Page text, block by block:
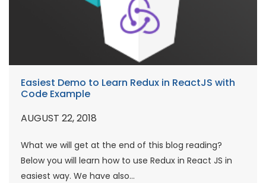
Easiest Demo to Learn Redux in ReactJS with
Code Example
AUGUST 22, 2018
What we will get at the end of this blog reading?
Below you will learn how to use Redux in React JS in
easiest way. We have also...